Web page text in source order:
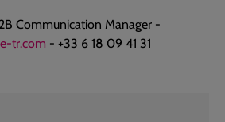
Communication Manager -
tr.com - +33 6 18 09 41 31